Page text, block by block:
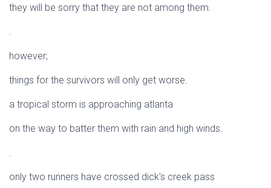
they will be sorry that they are not among them.
.
however;
things for the survivors will only get worse.
a tropical storm is approaching atlanta
on the way to batter them with rain and high winds.
.
only two runners have crossed dick’s creek pass